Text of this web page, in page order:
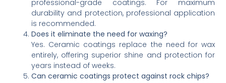
professional-grade coatings. For maximum
durability and protection, professional application
is recommended.
Does it eliminate the need for waxing?
Yes. Ceramic coatings replace the need for wax
entirely, offering superior shine and protection for
years instead of weeks.
Can ceramic coatings protect against rock chips?